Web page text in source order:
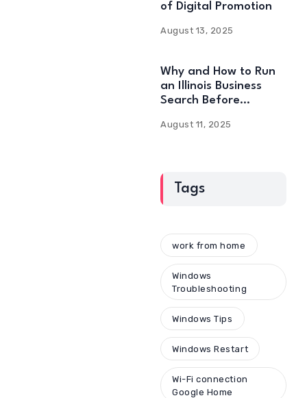
of Digital Promotion
August 13, 2025
Why and How to Run
an Illinois Business
Search Before
August 11, 2025
Tags
work from home
Windows
Troubleshooting
Windows Tips
Windows Restart
Wi-Fi connection
Google Home